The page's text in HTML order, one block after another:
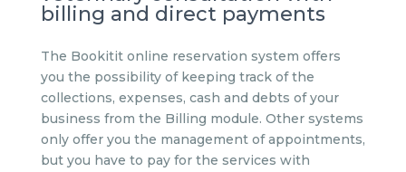
billing and direct payments
The Bookitit online reservation system offers
you the possibility of keeping track of the
collections, expenses, cash and debts of your
business from the Billing module. Other systems
only offer you the management of appointments,
but you have to pay for the services with